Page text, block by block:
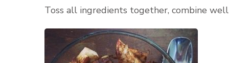
Toss all ingredients together, combine well